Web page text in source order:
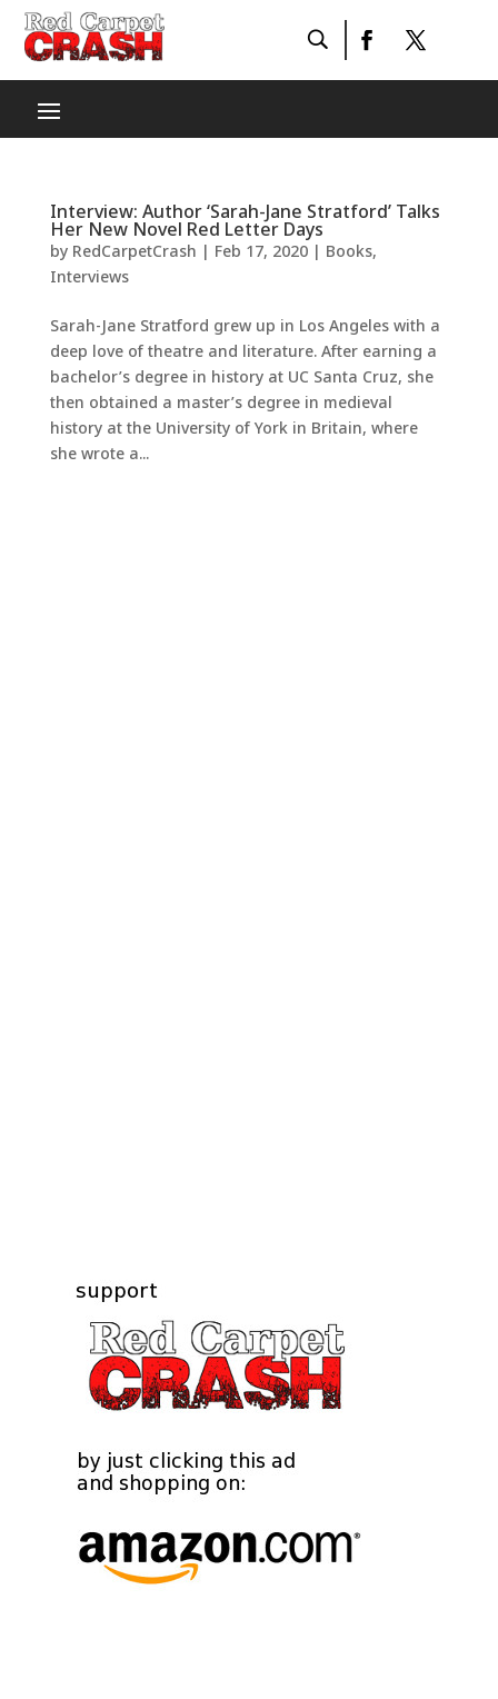
Interview: Author ‘Sarah-Jane Stratford’ Talks
Her New Novel Red Letter Days
by RedCarpetCrash | Feb 17, 2020| Books,
Interviews
Sarah-Jane Stratford grew up in Los Angeles with a
deep love of theatre and literature. After earning a
bachelor’s degree in history at UC Santa Cruz, she
then obtained a master’s degree in medieval
history at the University of York in Britain, where
she wrote a...